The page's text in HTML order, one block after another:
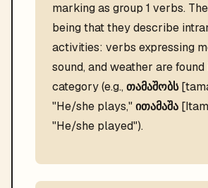
marking as group 1 verbs.
being that they describe
activities: verbs expressing
sound, and weather are found
category (e.g., თამაშობს
"He/she plays,"ითამაშა
"He/she played").